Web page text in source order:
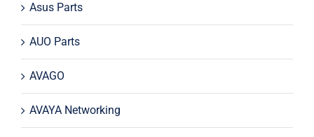
Asus Parts
AUO Parts
AVAGO
AVAYA Networking